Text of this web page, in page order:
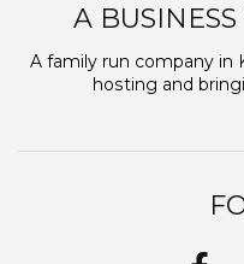
A
A family run company in
hosting and